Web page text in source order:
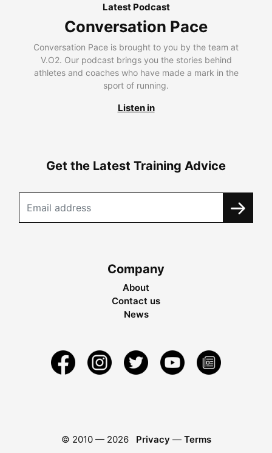
Latest Podcast
Conversation Pace
Conversation Pace is brought to you by the team at
V.O2. Our podcast brings you the stories behind
athletes and coaches who have made a mark in the
sport of running.
Listen in
Get the Latest Training Advice
Company
About
Contact us
News
© 2010 — 2026 Privacy — Terms